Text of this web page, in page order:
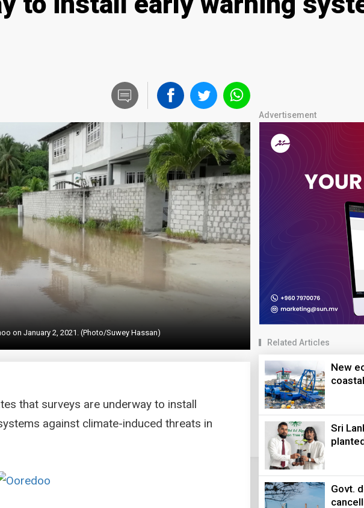
on January 2, 2021. (Photo/Suwey Hassan)
that surveys are underway to install
against climate-induced threats in
Advertisement
Related Articles
New
Sri
Govt.